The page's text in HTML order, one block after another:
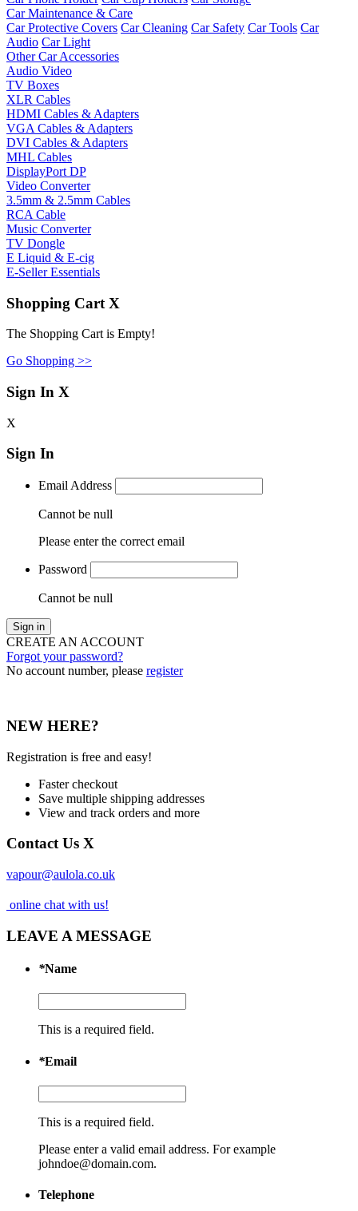
Car Maintenance & Care
Car Protective Covers Car Cleaning Car Safety Car Tools Car
Audio Car Light
Other Car Accessories
Audio Video
TV Boxes
XLR Cables
HDMI Cables & Adapters
VGA Cables & Adapters
DVI Cables & Adapters
MHL Cables
DisplayPort DP
Video Converter
3.5mm & 2.5mm Cables
RCA Cable
Music Converter
TV Dongle
E Liquid & E-cig
E-Seller Essentials
Shopping Cart X
The Shopping Cart is Empty!
Go Shopping >>
Sign In X
X
Sign In
Email Address
Cannot be null
Please enter the correct email
Password
Cannot be null
Sign in
CREATE AN ACCOUNT
Forgot your password?
No account number, please register
NEW HERE?
Registration is free and easy!
Faster checkout
Save multiple shipping addresses
View and track orders and more
Contact Us X
vapour@aulola.co.uk
online chat with us!
LEAVE A MESSAGE
*Name
This is a required field.
*Email
This is a required field.
Please enter a valid email address. For example
johndoe@domain.com.
Telephone